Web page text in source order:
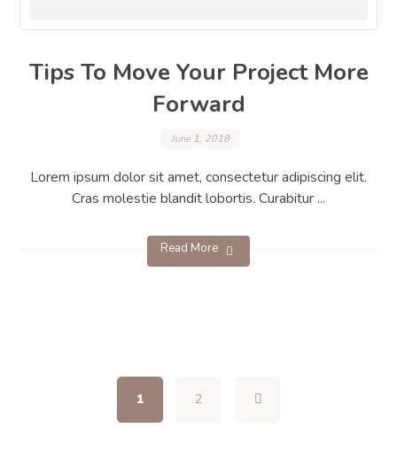
Tips To Move Your Project More
Forward
June 1, 2018
Lorem ipsum dolor sit amet, consectetur adipiscing elit.
Cras molestie blandit lobortis. Curabitur ...
Read More
1 2